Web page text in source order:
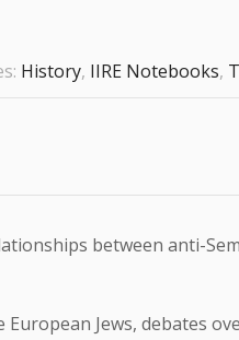
History, IIRE Notebooks,
between anti-
Jews, debates